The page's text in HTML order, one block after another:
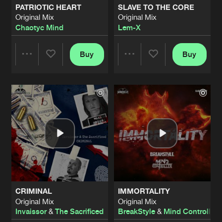
PATRIOTIC HEART
Original Mix
Chaotyc Mind
Artists
Buy
SLAVE TO THE CORE
Original Mix
Lem-X
Artists
Buy
CRIMINAL
Original Mix
Invaissor& The Sacrificed
IMMORTALITY
Original Mix
BreakStyle& Mind Controller
Artists
LET'S DO THIS
Radio Edit
Lem-X
The Sacrificed feat.Killer MC
MADNESS WAR
Lem-X
Share
Artists
MADNESS WAR
Catzeyez Remix
Lem-X
Share
Artists
F@%K T#AT S#!T
Radio Edit
Lem-X
Artists
THE PUNCHLINE
Original Mix
Stealth
Share